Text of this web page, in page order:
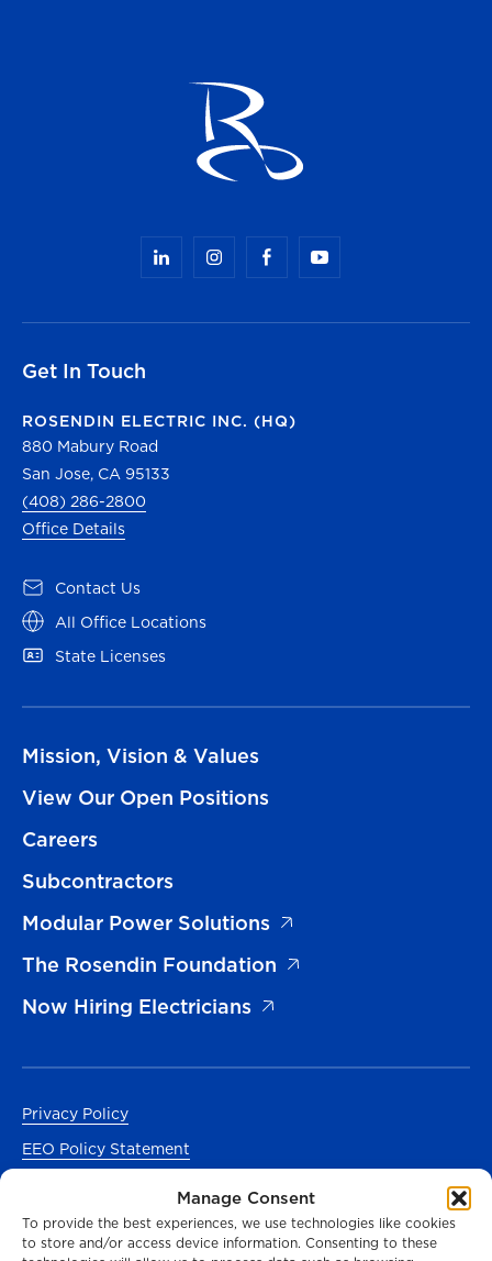
Manage Consent
To provide the best experiences, we use technologies like cookies
to store and/or access device information. Consenting to these
Get In Touch
ROSENDIN ELECTRIC INC. (HQ)
880 Mabury Road
San Jose, CA 95133
(408) 286-2800
Office Details
Contact Us
All Office Locations
State Licenses
Mission, Vision & Values
View Our Open Positions
Careers
Subcontractors
Modular Power Solutions
The Rosendin Foundation
Now Hiring Electricians
Privacy Policy
EEO Policy Statement
Manage Cookies Consent
En Español